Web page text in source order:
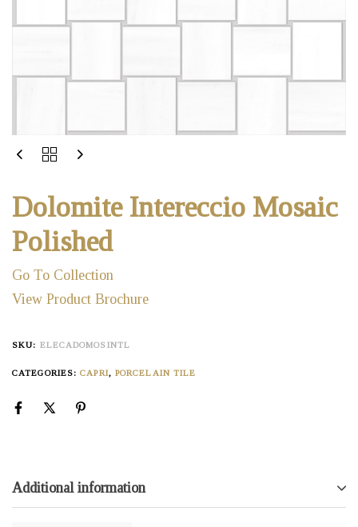
Dolomite Intereccio Mosaic
Polished
Go To Collection
View Product Brochure
SKU: ELECADOMOSINTL
CATEGORIES:CAPRI, PORCELAIN TILE
Additional information